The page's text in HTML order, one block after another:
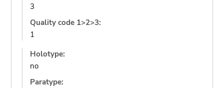
3
Quality code 1>2>3:
1
Holotype:
no
Paratype: